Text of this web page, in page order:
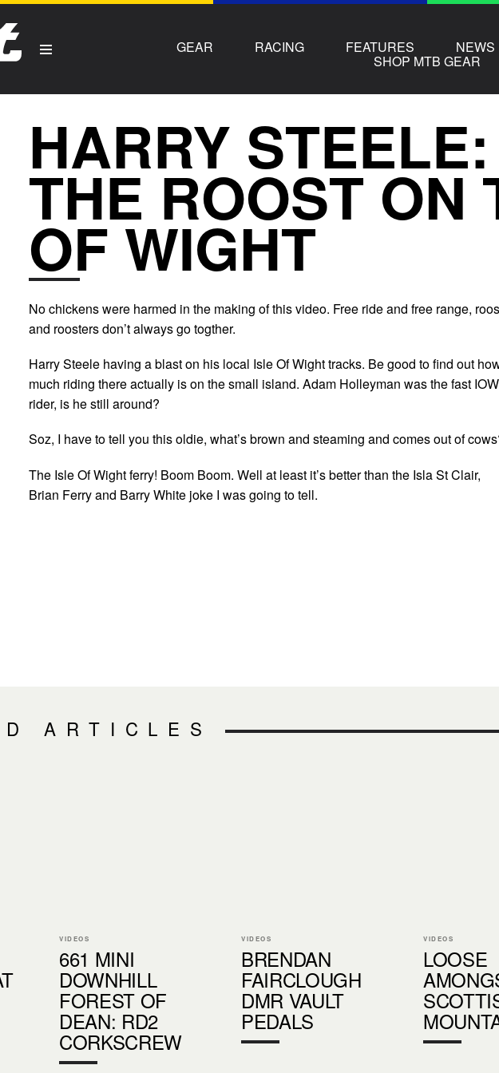
GEAR RACING FEATURES NEWS
SHOP MTB GEAR
HARRY
THE ROOST ON
OF WIGHT
No chickens were harmed in the making of this video. Free ride and free range,
and roosters don’t always go togther.
Harry Steele having a blast on his local Isle Of Wight tracks. Be good to find out
much riding there actually is on the small island. Adam Holleyman was the fast IOW
rider, is he still around?
Soz, I have to tell you this oldie, what’s brown and steaming and comes out of
The Isle Of Wight ferry! Boom Boom. Well at least it’s better than the Isla St Clair,
Brian Ferry and Barry White joke I was going to tell.
ARTICLES
VIDEOS
661 MINI
DOWNHILL
FOREST OF
DEAN: RD2
CORKSCREW
VIDEOS
BRENDAN
FAIRCLOUGH
DMR VAULT
PEDALS
VIDEOS
LOOSE